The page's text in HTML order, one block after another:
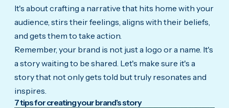
It's about crafting a narrative that hits home with your
audience, stirs their feelings, aligns with their beliefs,
and gets them to take action.
Remember, your brand is not just a logo or a name. It's
a story waiting to be shared. Let's make sure it's a
story that not only gets told but truly resonates and
inspires.
7 tips forcreating your brand's story